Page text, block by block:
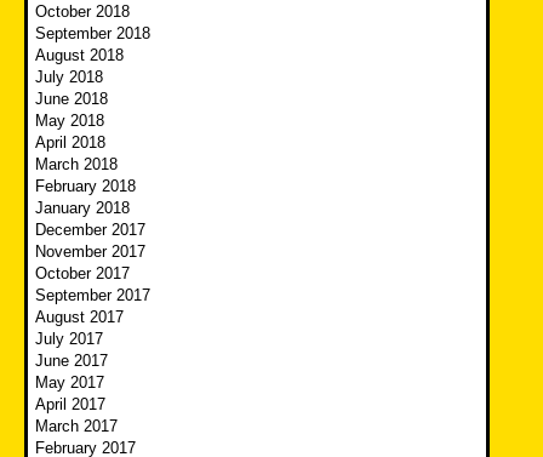
October 2018
September 2018
August 2018
July 2018
June 2018
May 2018
April 2018
March 2018
February 2018
January 2018
December 2017
November 2017
October 2017
September 2017
August 2017
July 2017
June 2017
May 2017
April 2017
March 2017
February 2017